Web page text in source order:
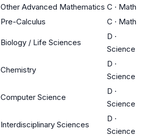
Other Advanced Mathematics C · Math
Pre-Calculus C · Math
Biology / Life Sciences
D ·
Science
Chemistry
D ·
Science
Computer Science
D ·
Science
Interdisciplinary Sciences
D ·
Science